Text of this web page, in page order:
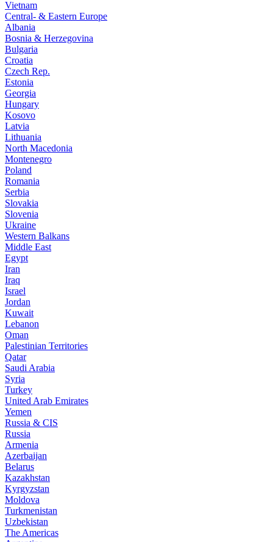
Vietnam
Central- & Eastern Europe
Albania
Bosnia & Herzegovina
Bulgaria
Croatia
Czech Rep.
Estonia
Georgia
Hungary
Kosovo
Latvia
Lithuania
North Macedonia
Montenegro
Poland
Romania
Serbia
Slovakia
Slovenia
Ukraine
Western Balkans
Middle East
Egypt
Iran
Iraq
Israel
Jordan
Kuwait
Lebanon
Oman
Palestinian Territories
Qatar
Saudi Arabia
Syria
Turkey
United Arab Emirates
Yemen
Russia & CIS
Russia
Armenia
Azerbaijan
Belarus
Kazakhstan
Kyrgyzstan
Moldova
Turkmenistan
Uzbekistan
The Americas